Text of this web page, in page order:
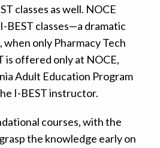
classes as well. NOCE
BEST classes—a dramatic
only Pharmacy Tech
is offered only at NOCE,
Adult Education Program
I-BEST instructor.
courses, with the
the knowledge early on